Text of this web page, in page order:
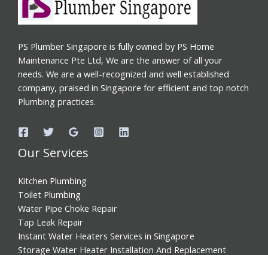
PS Plumber Singapore is fully owned by PS Home
Maintenance Pte Ltd, We are the answer of all your
needs. We are a well-recognized and well established
company, praised in Singapore for efficient and top notch
Plumbing practices.
Our Services
Kitchen Plumbing
Toilet Plumbing
Water Pipe Choke Repair
Tap Leak Repair
Instant Water Heaters Services in Singapore
Storage Water Heater Installation And Replacement